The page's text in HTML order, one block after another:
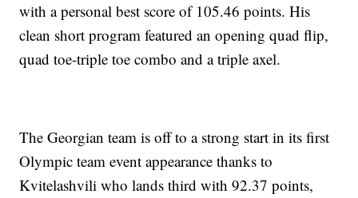
with a personal best score of 105.46 points. His
clean short program featured an opening quad flip,
quad toe-triple toe combo and a triple axel.
The Georgian team is off to a strong start in its first
Olympic team event appearance thanks to
Kvitelashvili who lands third with 92.37 points,